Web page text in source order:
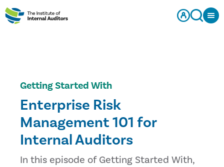
Getting Started With
Enterprise Risk
Management 101 for
Internal Auditors
In this episode of Getting Started With,